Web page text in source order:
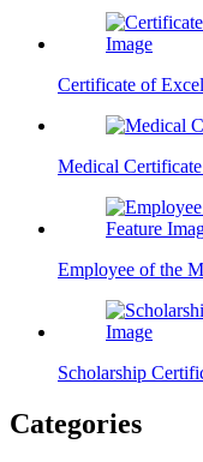
Certificate of
Medical
Employee of the
Scholarship
Categories